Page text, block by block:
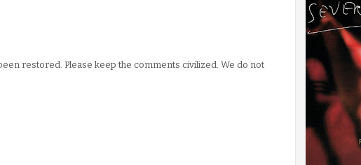
restored. Please keep the comments civilized. We do not